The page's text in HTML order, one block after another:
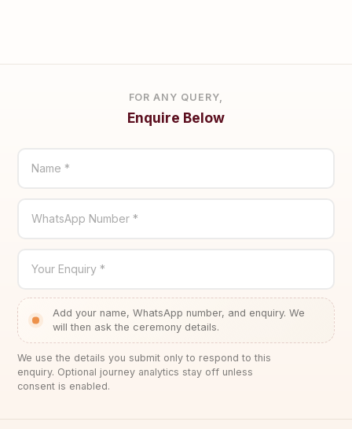
FOR ANY QUERY,
Enquire Below
Name *
WhatsApp Number *
Your Enquiry *
Add your name, WhatsApp number, and enquiry. We
will then ask the ceremony details.
We use the details you submit only to respond to this
enquiry. Optional journey analytics stay off unless
consent is enabled.